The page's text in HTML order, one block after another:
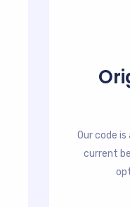
Our code
current